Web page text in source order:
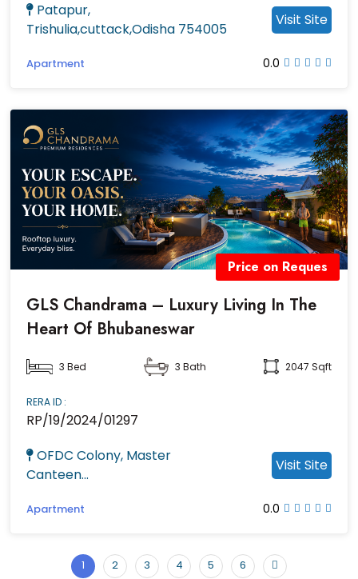
Patapur,
Trishulia,cuttack,Odisha 754005
Visit Site
Apartment 0.0
Price on Reques
GLS Chandrama – Luxury Living In The
Heart Of Bhubaneswar
3 Bed 3 Bath 2047 Sqft
RERA ID :
RP/19/2024/01297
OFDC Colony, Master
Canteen...
Visit Site
Apartment 0.0
1 2 3 4 5 6